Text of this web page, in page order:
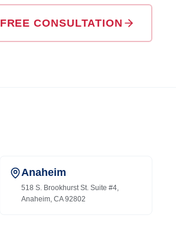
FREE CONSULTATION
Anaheim
518 S. Brookhurst St. Suite #4,
Anaheim, CA 92802